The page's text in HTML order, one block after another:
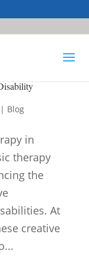
Blog
in
therapy
the
At
creative